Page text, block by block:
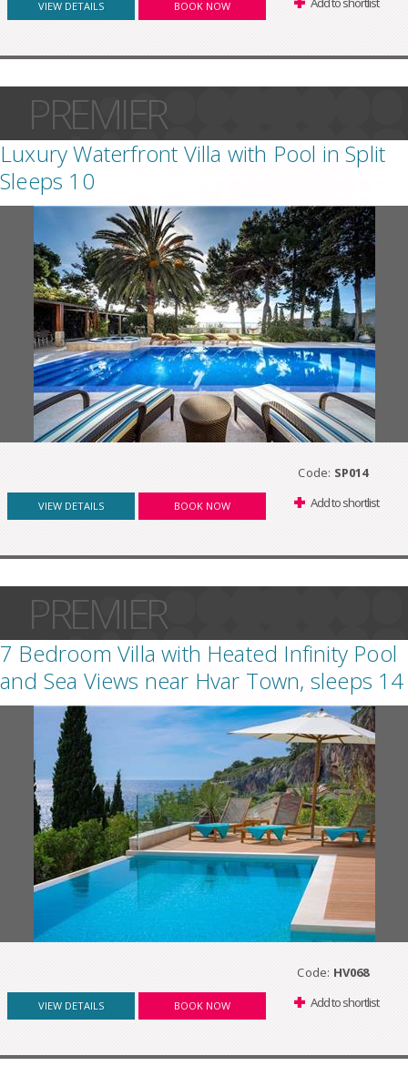
VIEW DETAILS BOOK NOW
PREMIER
Luxury Waterfront Villa with Pool in Split
Sleeps 10
Code: SP014
VIEW DETAILS BOOK NOW Add to shortlist
PREMIER
7 Bedroom Villa with Heated Infinity Pool
and Sea Views near Hvar Town, sleeps 14
Code: HV068
VIEW DETAILS BOOK NOW Add to shortlist